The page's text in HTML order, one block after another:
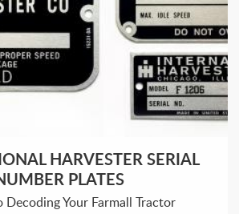
HARVESTER SERIAL
PLATES
Decoding Your Farmall Tractor